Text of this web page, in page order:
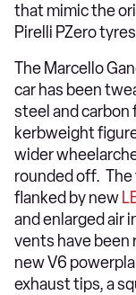
that mimic the
Pirelli PZero
The Marcello
car has been
steel and carbon
kerbweight
wider
rounded off.
flanked by new
and enlarged air
vents have
new V6
exhaust tips, a